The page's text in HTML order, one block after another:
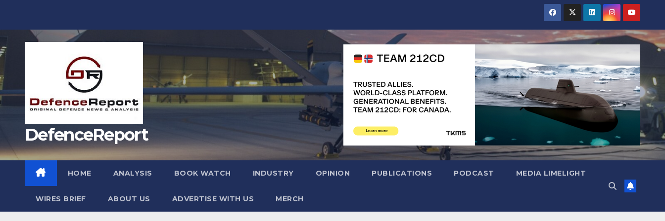
DefenceReport
HOME ANALYSIS BOOK WATCH INDUSTRY OPINION PUBLICATIONS PODCAST MEDIA LIMELIGHT
WIRES BRIEF ABOUT US ADVERTISE WITH US MERCH